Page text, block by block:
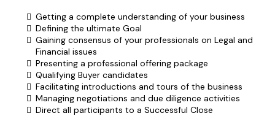
Getting a complete understanding of your business
Defining the ultimate Goal
Gaining consensus of your professionals on Legal and
Financial issues
Presenting a professional offering package
Qualifying Buyer candidates
Facilitating introductions and tours of the business
Managing negotiations and due diligence activities
Direct all participants to a Successful Close